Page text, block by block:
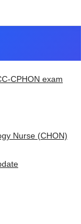
CPHON exam
Nurse (CHON)